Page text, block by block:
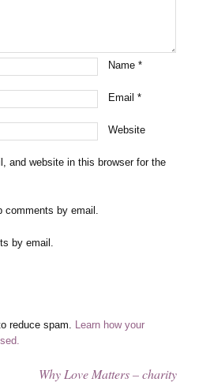
Name*
Email*
Website
and website in this browser for the
comments by email.
by email.
reduce spam. Learn how your
Why Love Matters – charity